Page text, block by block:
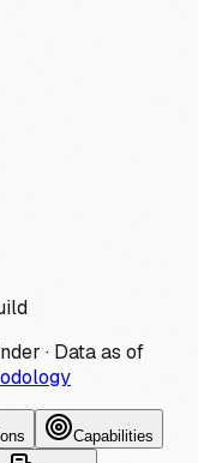
· Data as of
Capabilities